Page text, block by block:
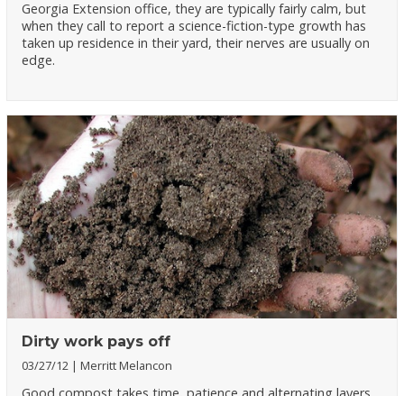
Georgia Extension office, they are typically fairly calm, but
when they call to report a science-fiction-type growth has
taken up residence in their yard, their nerves are usually on
edge.
Dirty work pays off
03/27/12 Merritt Melancon